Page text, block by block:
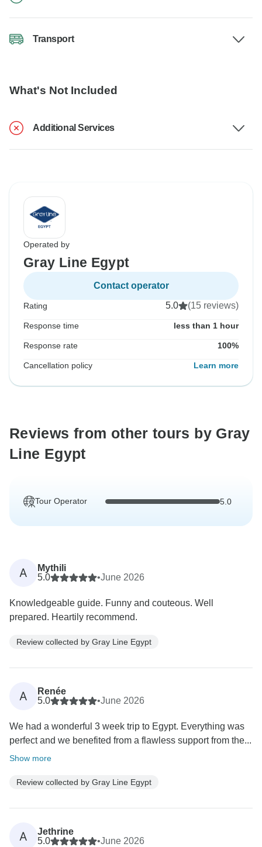
Transport
What's Not Included
Additional Services
Operated by
Gray Line Egypt
Contact operator
Rating 5.0 (15 reviews)
Response time less than 1 hour
Response rate 100%
Cancellation policy Learn more
Reviews from other tours by Gray
Line Egypt
Tour Operator 5.0
A
Mythili
5.0
•June 2026
Knowledgeable guide. Funny and couteous. Well
prepared. Heartily recommend.
Review collected by Gray Line Egypt
A
Renée
5.0
•June 2026
We had a wonderful 3 week trip to Egypt. Everything was
perfect and we benefited from a flawless support from the...
Show more
Review collected by Gray Line Egypt
A
Jethrine
5.0
•June 2026